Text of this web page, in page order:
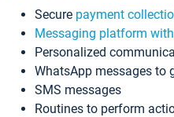
Secure payment
Messaging platform
Personalized
WhatsApp messages to
SMS messages
Routines to perform